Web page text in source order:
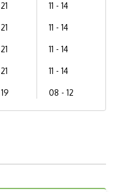
11 - 14
11 - 14
11 - 14
11 - 14
08 - 12